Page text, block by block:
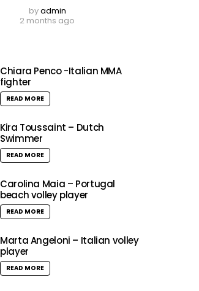
byadmin
2 months ago
Chiara Penco -Italian MMA
fighter
READ MORE
Kira Toussaint – Dutch
Swimmer
READ MORE
Carolina Maia – Portugal
beach volley player
READ MORE
Marta Angeloni – Italian volley
player
READ MORE